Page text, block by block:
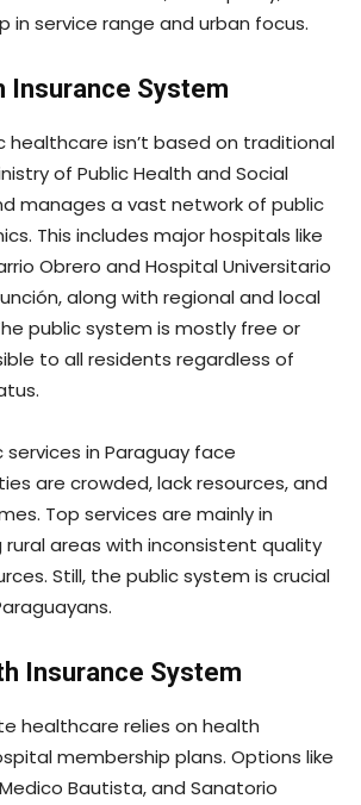
in service range and urban focus.
Insurance System
healthcare isn’t based on traditional
of Public Health and Social
manages a vast network of public
This includes major hospitals like
Obrero and Hospital Universitario
along with regional and local
public system is mostly free or
to all residents regardless of
in Paraguay face
are crowded, lack resources, and
Top services are mainly in
rural areas with inconsistent quality
Still, the public system is crucial
Insurance System
healthcare relies on health
membership plans. Options like
Bautista, and Sanatorio